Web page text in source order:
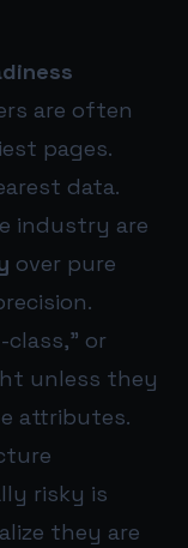
are often
pages.
data.
industry are
over pure
class,” or
unless they
attributes.
risky is
they are